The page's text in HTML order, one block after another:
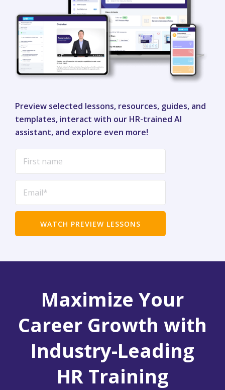
Preview selected lessons, resources, guides, and
templates, interact with our HR-trained AI
assistant, and explore even more!
Maximize Your
Career Growth with
Industry-Leading
HR Training